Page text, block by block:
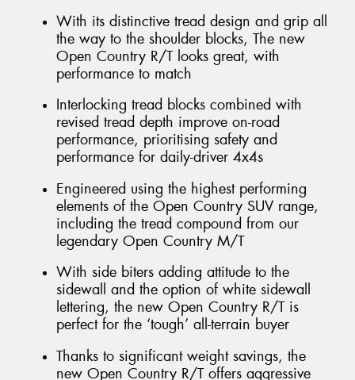
With its distinctive tread design and grip all
the way to the shoulder blocks, The new
Open Country R/T looks great, with
performance to match
Interlocking tread blocks combined with
revised tread depth improve on-road
performance, prioritising safety and
performance for daily-driver 4x4s
Engineered using the highest performing
elements of the Open Country SUV range,
including the tread compound from our
legendary Open Country M/T
With side biters adding attitude to the
sidewall and the option of white sidewall
lettering, the new Open Country R/T is
perfect for the ‘tough’ all-terrain buyer
Thanks to significant weight savings, the
new Open Country R/T offers aggressive